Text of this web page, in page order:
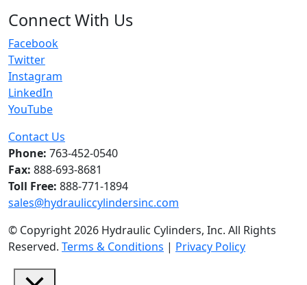
Connect With Us
Facebook
Twitter
Instagram
LinkedIn
YouTube
Contact Us
Phone: 763-452-0540
Fax: 888-693-8681
Toll Free: 888-771-1894
sales@hydrauliccylindersinc.com
© Copyright 2026 Hydraulic Cylinders, Inc. All Rights
Reserved. Terms & Conditions | Privacy Policy